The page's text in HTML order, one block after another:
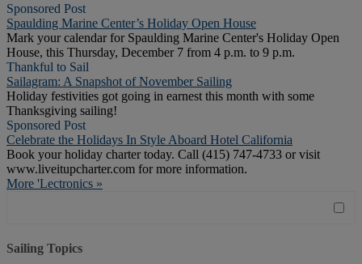
Sponsored Post
Spaulding Marine Center’s Holiday Open House
Mark your calendar for Spaulding Marine Center's Holiday Open
House, this Thursday, December 7 from 4 p.m. to 9 p.m.
Thankful to Sail
Sailagram: A Snapshot of November Sailing
Holiday festivities got going in earnest this month with some
Thanksgiving sailing!
Sponsored Post
Celebrate the Holidays In Style Aboard Hotel California
Book your holiday charter today. Call (415) 747-4733 or visit
www.liveitupcharter.com for more information.
More 'Lectronics »
Sailing Topics